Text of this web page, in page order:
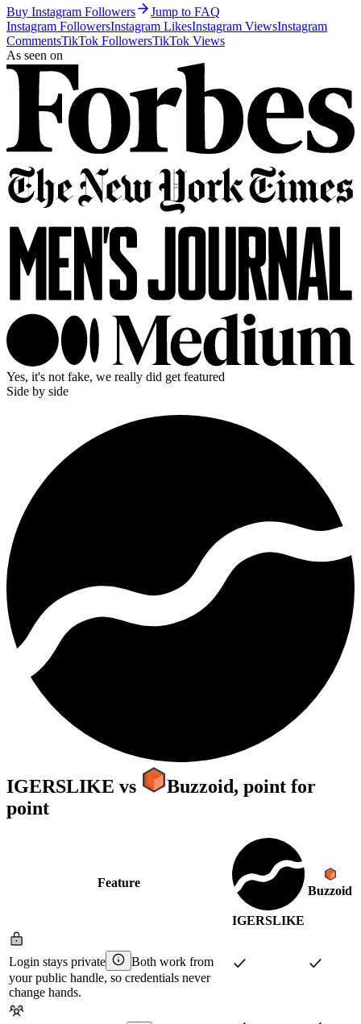
Buy Instagram Followers
Jump to FAQ
Instagram FollowersInstagram LikesInstagram ViewsInstagram
CommentsTikTok FollowersTikTok Views
As seen on
Yes, it's not fake, we really did get featured
Side by side
IGERSLIKE vs Buzzoid, point for
point
Feature
IGERSLIKE
Buzzoid
Login stays private
Both work from
your public handle, so credentials never
change hands.